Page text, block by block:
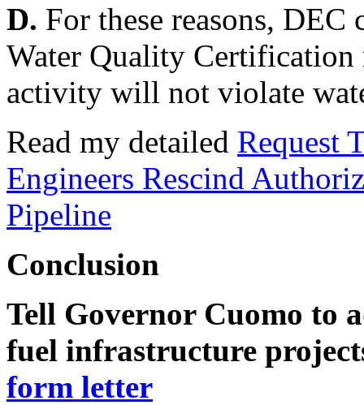
D. For these reasons,
Water Quality Certification
activity will not violate
Read my detailed Request
Engineers Rescind
Pipeline
Conclusion
Tell Governor Cuomo to
fuel infrastructure
form letter